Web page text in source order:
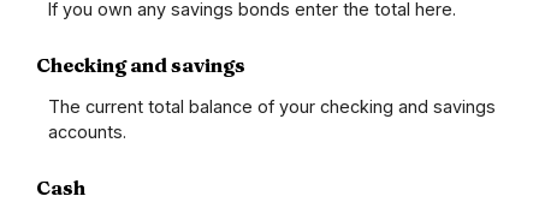
If you own any savings bonds enter the total here.
Checking and savings
The current total balance of your checking and savings
accounts.
Cash